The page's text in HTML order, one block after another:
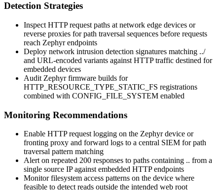
Detection Strategies
Inspect HTTP request paths at network edge devices or
reverse proxies for path traversal sequences before requests
reach Zephyr endpoints
Deploy network intrusion detection signatures matching ../
and URL-encoded variants against HTTP traffic destined for
embedded devices
Audit Zephyr firmware builds for
HTTP_RESOURCE_TYPE_STATIC_FS registrations
combined with CONFIG_FILE_SYSTEM enabled
Monitoring Recommendations
Enable HTTP request logging on the Zephyr device or
fronting proxy and forward logs to a central SIEM for path
traversal pattern matching
Alert on repeated 200 responses to paths containing .. from a
single source IP against embedded HTTP endpoints
Monitor filesystem access patterns on the device where
feasible to detect reads outside the intended web root